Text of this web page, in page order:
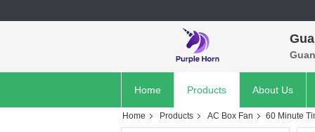
Home Products About Us
Home Products AC Box Fan 60 Minute